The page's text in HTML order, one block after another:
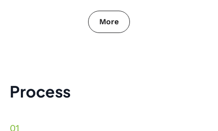
More
Process